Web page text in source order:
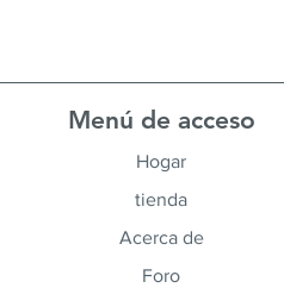
Menú de acceso
Hogar
tienda
Acerca de
Foro